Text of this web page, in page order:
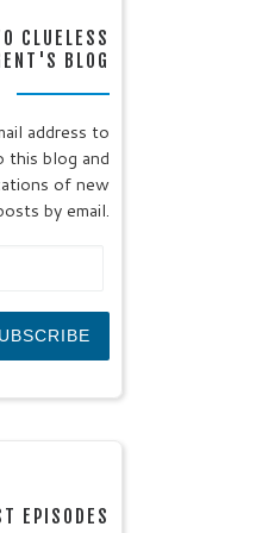
CLUELESS
BLOG
address to
this blog and
of new
by email.
EPISODES